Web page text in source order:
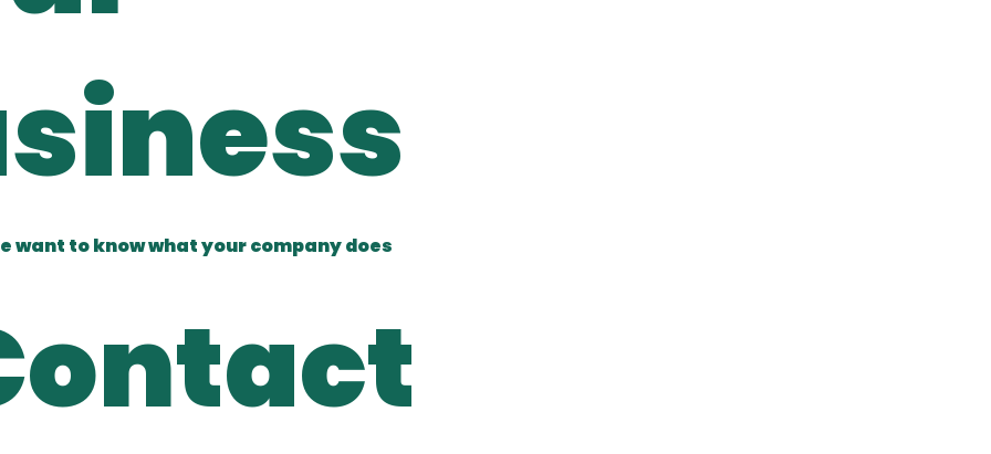
want to know what your company does